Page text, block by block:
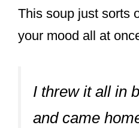
This soup just sorts
your mood all at
I threw it all in
and came